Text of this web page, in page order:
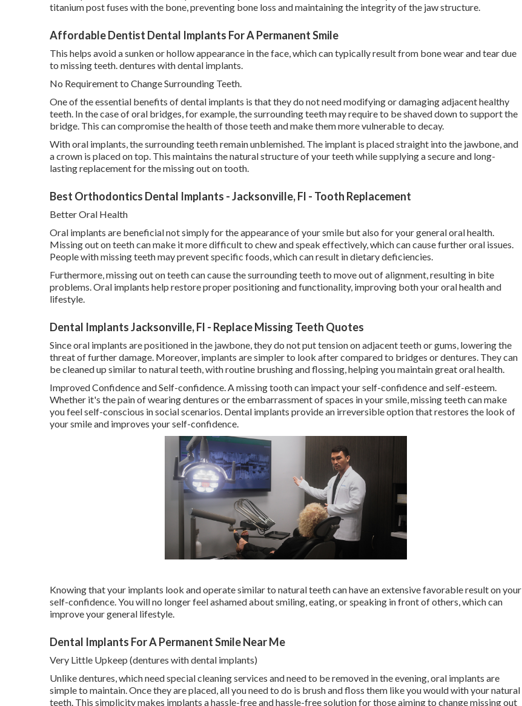
titanium post fuses with the bone, preventing bone loss and maintaining the integrity of the jaw structure.
Affordable Dentist Dental Implants For A Permanent Smile
This helps avoid a sunken or hollow appearance in the face, which can typically result from bone wear and tear due
to missing teeth. dentures with dental implants.
No Requirement to Change Surrounding Teeth.
One of the essential benefits of dental implants is that they do not need modifying or damaging adjacent healthy
teeth. In the case of oral bridges, for example, the surrounding teeth may require to be shaved down to support the
bridge. This can compromise the health of those teeth and make them more vulnerable to decay.
With oral implants, the surrounding teeth remain unblemished. The implant is placed straight into the jawbone, and
a crown is placed on top. This maintains the natural structure of your teeth while supplying a secure and long-
lasting replacement for the missing out on tooth.
Best Orthodontics Dental Implants - Jacksonville, Fl - Tooth Replacement
Better Oral Health
Oral implants are beneficial not simply for the appearance of your smile but also for your general oral health.
Missing out on teeth can make it more difficult to chew and speak effectively, which can cause further oral issues.
People with missing teeth may prevent specific foods, which can result in dietary deficiencies.
Furthermore, missing out on teeth can cause the surrounding teeth to move out of alignment, resulting in bite
problems. Oral implants help restore proper positioning and functionality, improving both your oral health and
lifestyle.
Dental Implants Jacksonville, Fl - Replace Missing Teeth Quotes
Since oral implants are positioned in the jawbone, they do not put tension on adjacent teeth or gums, lowering the
threat of further damage. Moreover, implants are simpler to look after compared to bridges or dentures. They can
be cleaned up similar to natural teeth, with routine brushing and flossing, helping you maintain great oral health.
Improved Confidence and Self-confidence. A missing tooth can impact your self-confidence and self-esteem.
Whether it's the pain of wearing dentures or the embarrassment of spaces in your smile, missing teeth can make
you feel self-conscious in social scenarios. Dental implants provide an irreversible option that restores the look of
your smile and improves your self-confidence.
Knowing that your implants look and operate similar to natural teeth can have an extensive favorable result on your
self-confidence. You will no longer feel ashamed about smiling, eating, or speaking in front of others, which can
improve your general lifestyle.
Dental Implants For A Permanent Smile Near Me
Very Little Upkeep (dentures with dental implants)
Unlike dentures, which need special cleaning services and need to be removed in the evening, oral implants are
simple to maintain. Once they are placed, all you need to do is brush and floss them like you would with your natural
teeth. This simplicity makes implants a hassle-free and hassle-free solution for those aiming to change missing out